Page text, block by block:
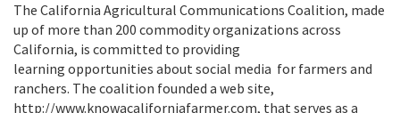
The California Agricultural Communications Coalition, made
up of more than 200 commodity organizations across
California, is committed to providing
learning opportunities about social media for farmers and
ranchers. The coalition founded a web site,
http://www.knowacaliforniafarmer.com, that serves as a